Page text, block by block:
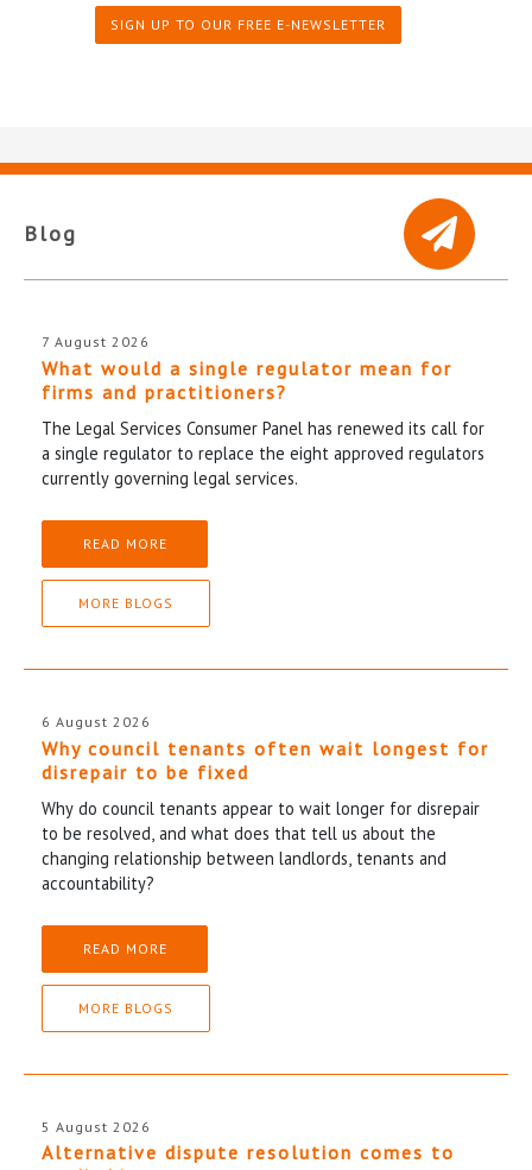
SIGN UP TO OUR FREE E-NEWSLETTER
Blog
7 August 2026
What would a single regulator mean for
firms and practitioners?
The Legal Services Consumer Panel has renewed its call for
a single regulator to replace the eight approved regulators
currently governing legal services.
READ MORE
MORE BLOGS
6 August 2026
Why council tenants often wait longest for
disrepair to be fixed
Why do council tenants appear to wait longer for disrepair
to be resolved, and what does that tell us about the
changing relationship between landlords, tenants and
accountability?
READ MORE
MORE BLOGS
5 August 2026
Alternative dispute resolution comes to